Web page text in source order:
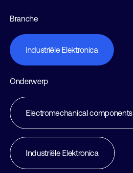
Branche
Industriële Elektronica
Onderwerp
Electromechanical components
Industriële Elektronica